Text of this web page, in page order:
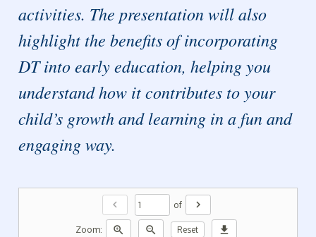
activities. The presentation will also
highlight the benefits of incorporating
DT into early education, helping you
understand how it contributes to your
child’s growth and learning in a fun and
engaging way.
chevron_left of chevron_right
Zoom: zoom_in zoom_out Reset download